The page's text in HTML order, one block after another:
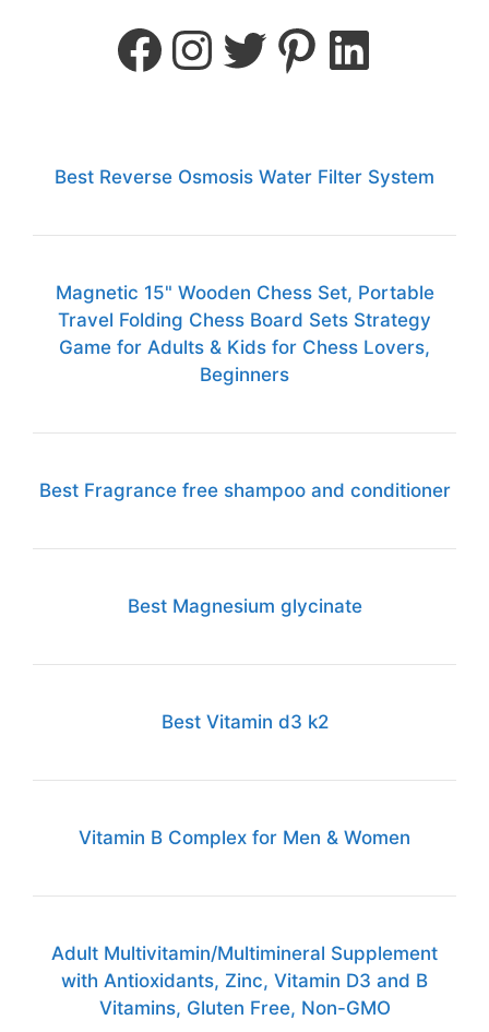
Best Reverse Osmosis Water Filter System
Magnetic 15" Wooden Chess Set, Portable
Travel Folding Chess Board Sets Strategy
Game for Adults & Kids for Chess Lovers,
Beginners
Best Fragrance free shampoo and conditioner
Best Magnesium glycinate
Best Vitamin d3 k2
Vitamin B Complex for Men & Women
Adult Multivitamin/Multimineral Supplement
with Antioxidants, Zinc, Vitamin D3 and B
Vitamins, Gluten Free, Non-GMO